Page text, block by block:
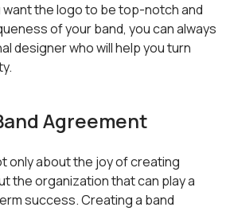
want the logo to be top-notch and
of your band, you can always
designer who will help you turn
Agreement
only about the joy of creating
the organization that can play a
success. Creating a band